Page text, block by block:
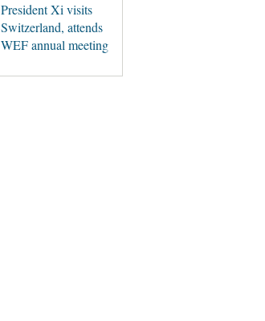
President Xi visits
Switzerland, attends
WEF annual meeting